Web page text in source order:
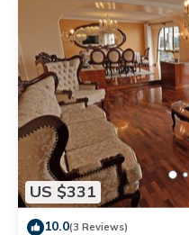
US $331
10.0(3 Reviews)